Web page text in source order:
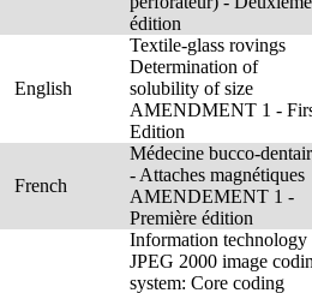
édition
English
Textile-glass rovings
Determination of
solubility of size
AMENDMENT 1 -
Edition
French
Médecine bucco-
- Attaches magnétiques
AMENDEMENT 1 -
Première édition
Information technology
JPEG 2000 image
system: Core coding